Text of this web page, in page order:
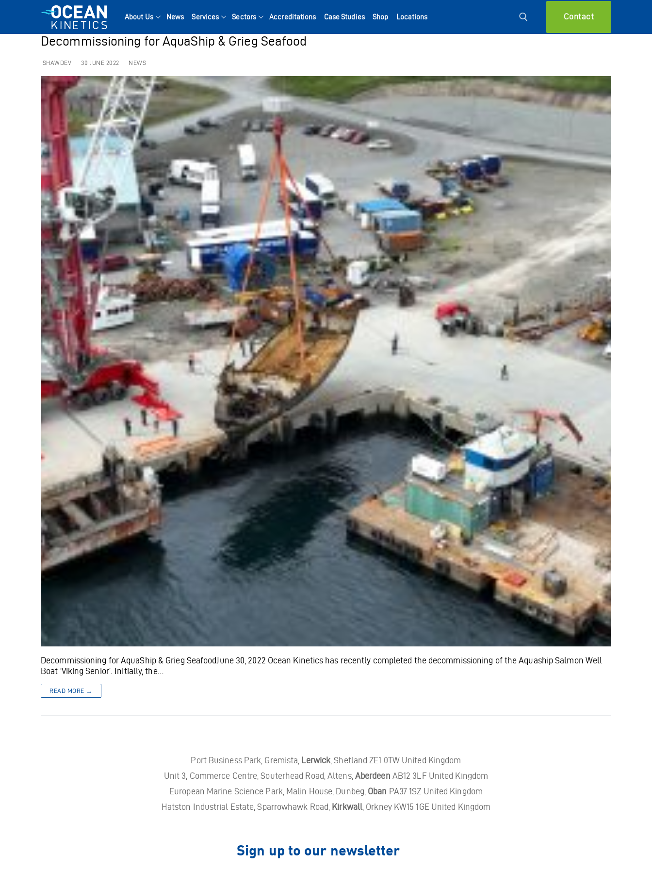
About Us News Services Sectors Accreditations Case Studies Shop Locations Contact
Decommissioning for AquaShip & Grieg Seafood
SHAWDEV 30 JUNE 2022 NEWS
Decommissioning for AquaShip & Grieg SeafoodJune 30, 2022 Ocean Kinetics has recently completed the decommissioning of the Aquaship Salmon Well
Boat ‘Viking Senior’. Initially, the…
READ MORE →
Port Business Park, Gremista, Lerwick , Shetland ZE1 0TW United Kingdom
Unit 3, Commerce Centre, Souterhead Road, Altens, Aberdeen AB12 3LF United Kingdom
European Marine Science Park, Malin House, Dunbeg, Oban PA37 1SZ United Kingdom
Hatston Industrial Estate, Sparrowhawk Road,
Kirkwall, Orkney KW15 1GE United Kingdom
Sign up to our newsletter